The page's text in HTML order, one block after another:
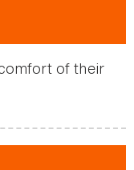
of their